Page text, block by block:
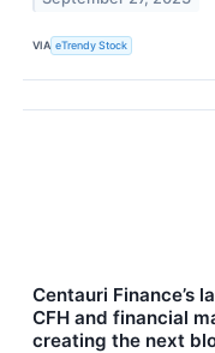
VIA eTrendy Stock
Centauri Finance’s
CFH and financial
creating the next